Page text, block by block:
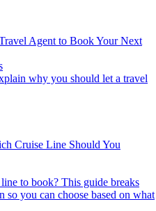
Agent to Book Your Next
Cruise Line Should You
you can choose based on what